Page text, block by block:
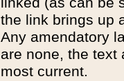
the link brings up
Any amendatory
are none, the text
most current.